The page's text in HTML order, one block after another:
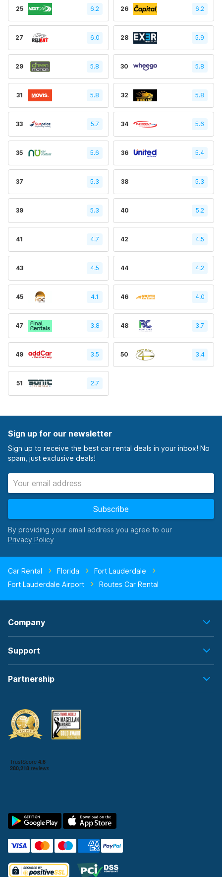
25 6.2 26 6.2
27 6.0 28 5.9
29 5.8 30 5.8
31 5.8 32 5.8
33 5.7 34 5.6
35 5.6 36 5.4
37 5.3 38 5.3
39 5.3 40 5.2
41 4.7 42 4.5
43 4.5 44 4.2
45 4.1 46 4.0
47 3.8 48 3.7
49 3.5 50 3.4
51 2.7
Sign up for our newsletter
Sign up to receive the best car rental deals in your inbox! No
spam, just exclusive deals!
Subscribe
By providing your email address you agree to our
Car Rental Florida
Fort Lauderdale
Fort Lauderdale Airport
Routes Car Rental
Company
Support
Partnership